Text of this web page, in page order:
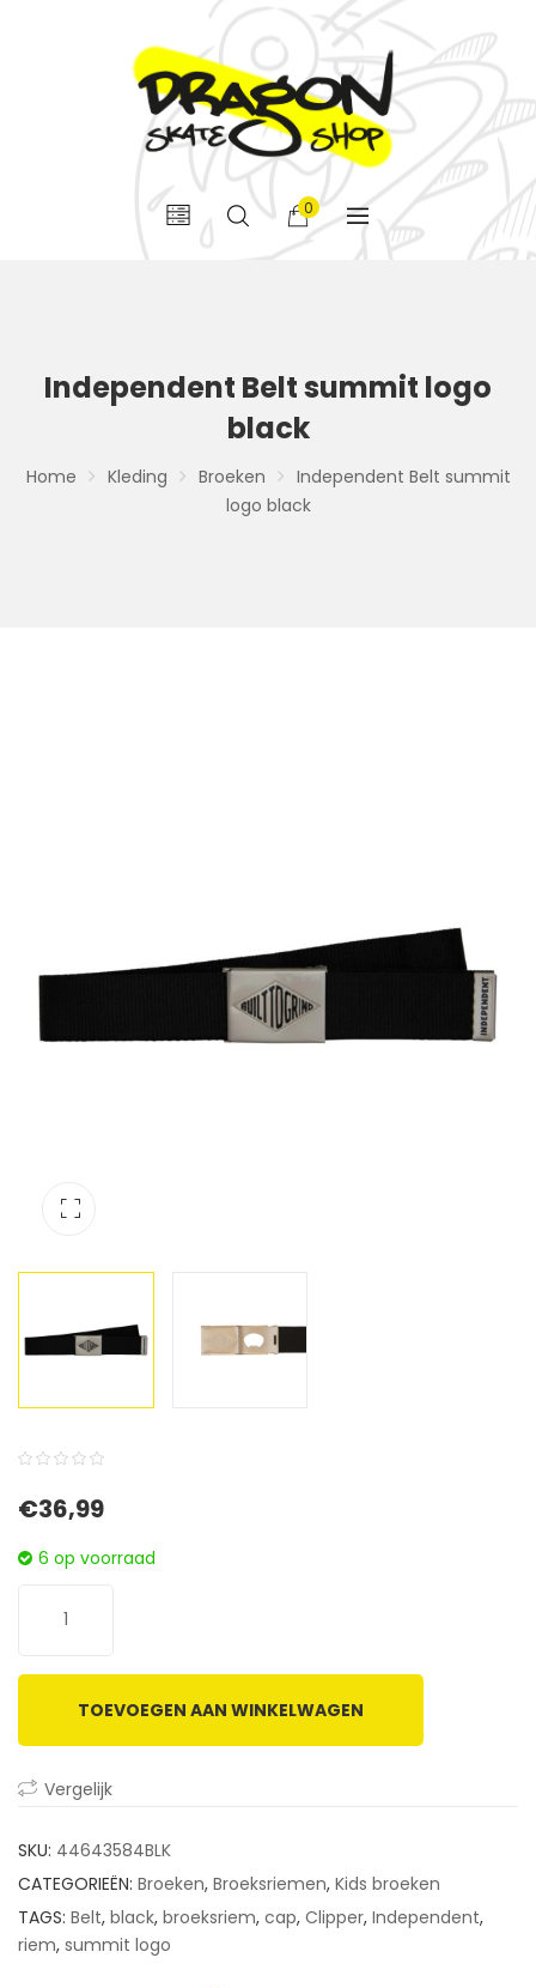
0
Independent Belt summit logo
black
Home Kleding Broeken
Independent Belt summit
logo black
out
based
customer
€36,99
6 op voorraad
TOEVOEGEN AAN WINKELWAGEN
Vergelijk
SKU: 44643584BLK
CATEGORIEËN: Broeken, Broeksriemen, Kids broeken
TAGS: Belt, black, broeksriem, cap, Clipper, Independent,
riem, summit logo